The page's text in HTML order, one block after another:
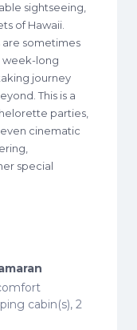
sightseeing,
of Hawaii.
are sometimes
week-long
journey
This is a
parties,
cinematic
special
cabin(s), 2